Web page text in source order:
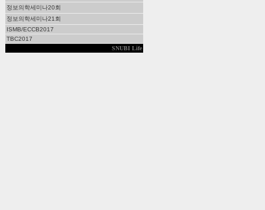
정보의학세미나20회
정보의학세미나21회
ISMB/ECCB2017
TBC2017
SNUBI Life